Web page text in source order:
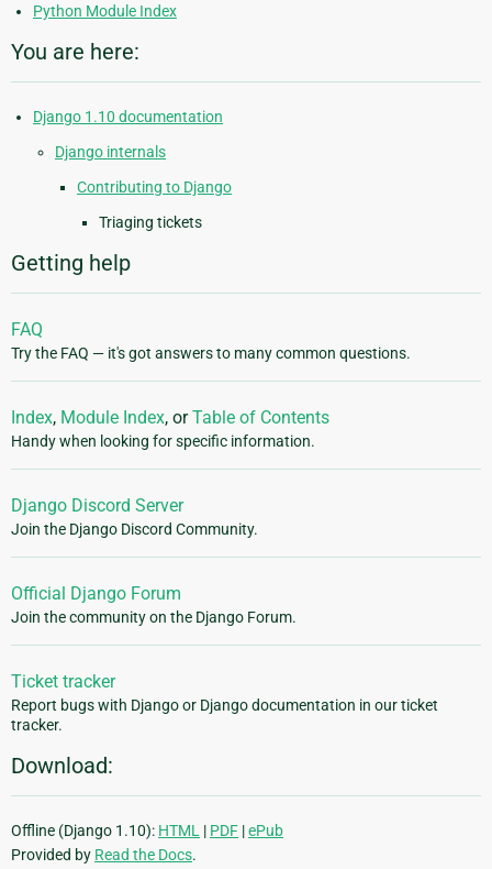
Python Module Index
You are here:
Django 1.10 documentation
Django internals
Contributing to Django
Triaging tickets
Getting help
FAQ
Try the FAQ — it's got answers to many common questions.
Index, Module Index, orTable of Contents
Handy when looking for specific information.
Django Discord Server
Join the Django Discord Community.
Official Django Forum
Join the community on the Django Forum.
Ticket tracker
Report bugs with Django or Django documentation in our ticket
tracker.
Download:
Offline (Django 1.10): HTML | PDF |ePub
Provided by Read the Docs.